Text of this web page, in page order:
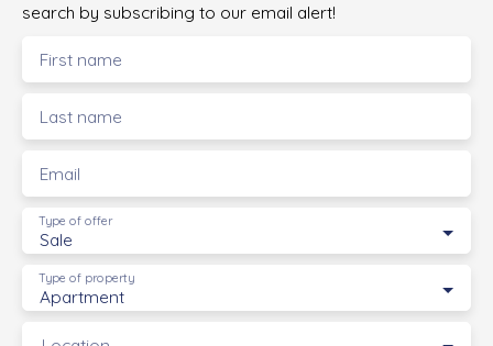
search by subscribing to our email alert!
First name
Last name
Email
Sale
Type of offer
Apartment
Type of property